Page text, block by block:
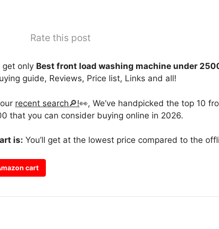
Rate this post
get only Best front load washing machine under
guide, Reviews, Price list, Links and all!
recent search🔎!👀, We’ve handpicked the top 10
that you can consider buying online in 2026.
is: You’ll get at the lowest price compared to the
cart